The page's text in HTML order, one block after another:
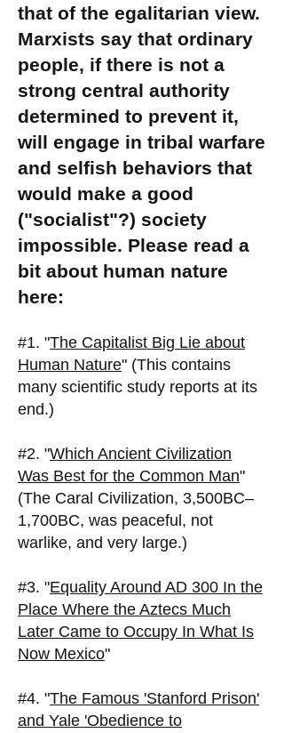
that of the egalitarian view.
Marxists say that ordinary
people, if there is not a
strong central authority
determined to prevent it,
will engage in tribal warfare
and selfish behaviors that
would make a good
("socialist"?) society
impossible. Please read a
bit about human nature
here:
#1. "The Capitalist Big Lie about
Human Nature" (This contains
many scientific study reports at its
end.)
#2. "Which Ancient Civilization
Was Best for the Common Man"
(The Caral Civilization, 3,500BC–
1,700BC, was peaceful, not
warlike, and very large.)
#3. "Equality Around AD 300 In the
Place Where the Aztecs Much
Later Came to Occupy In What Is
Now Mexico"
#4. "The Famous 'Stanford Prison'
and Yale 'Obedience to